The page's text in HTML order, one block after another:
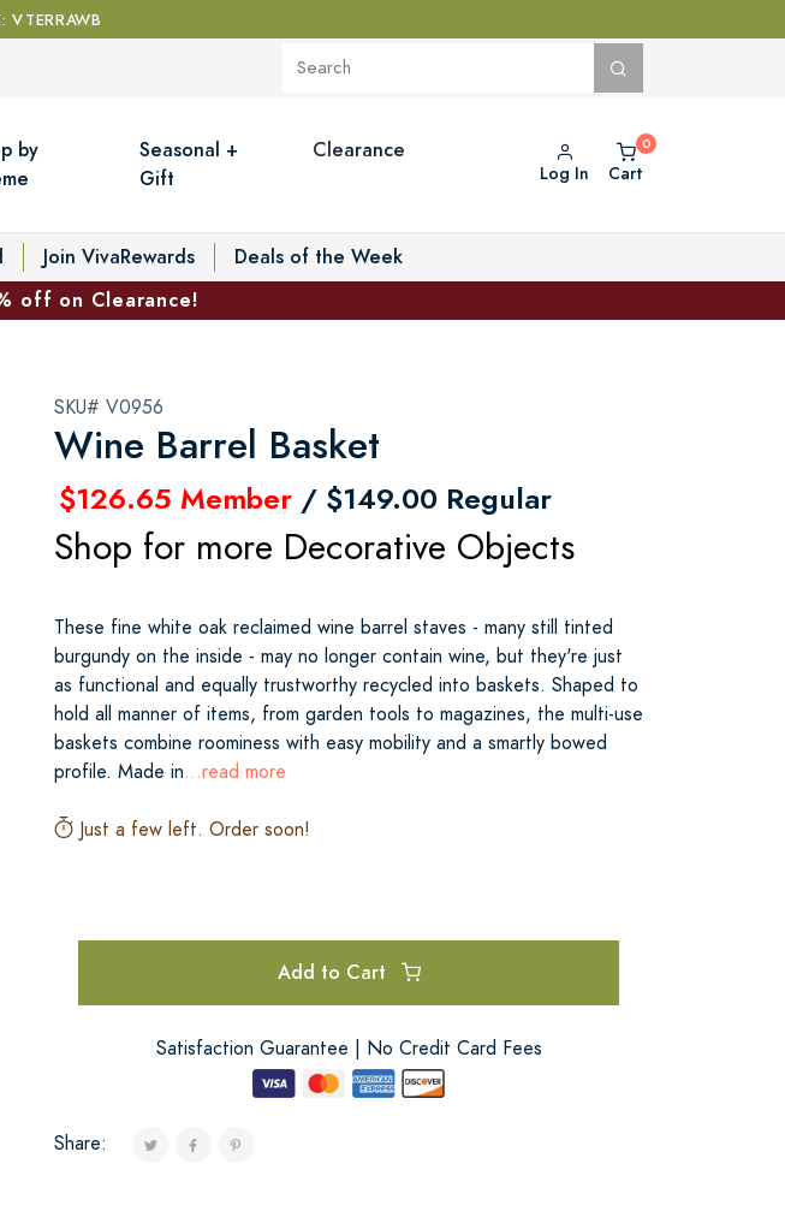
VTERRAWB
by
Seasonal +
Gift
Clearance
Log In Cart
Join VivaRewards
Deals of the Week
off on Clearance!
SKU# V0956
Wine Barrel Basket
$126.65 Member / $149.00 Regular
Shop for more Decorative Objects
These fine white oak reclaimed wine barrel staves - many still tinted
burgundy on the inside - may no longer contain wine, but they're just
as functional and equally trustworthy recycled into baskets. Shaped to
hold all manner of items, from garden tools to magazines, the multi-use
baskets combine roominess with easy mobility and a smartly bowed
profile. Made in...read more
Just a few left. Order soon!
Add to Cart
Satisfaction Guarantee | No Credit Card Fees
Share: